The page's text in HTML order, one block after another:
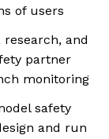
of users
and
partner
monitoring
safety
and run